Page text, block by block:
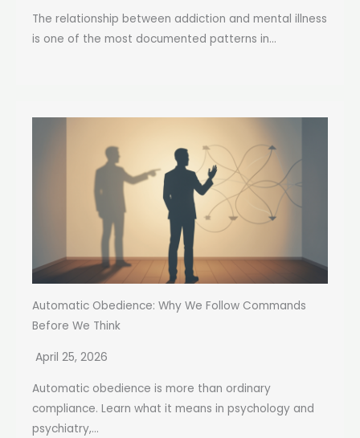
The relationship between addiction and mental illness
is one of the most documented patterns in...
Automatic Obedience: Why We Follow Commands
Before We Think
April 25, 2026
Automatic obedience is more than ordinary
compliance. Learn what it means in psychology and
psychiatry,...